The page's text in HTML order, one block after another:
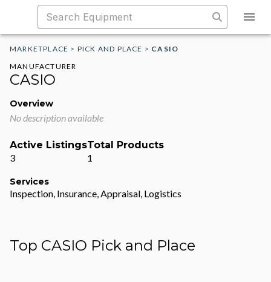
MARKETPLACE > PICK AND PLACE > CASIO
MANUFACTURER
CASIO
Overview
No description available
Active Listings
3
Total Products
1
Services
Inspection, Insurance, Appraisal, Logistics
Top CASIO Pick and Place